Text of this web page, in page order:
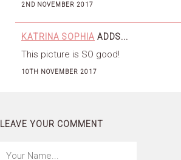
2ND NOVEMBER 2017
KATRINA SOPHIA ADDS...
This picture is SO good!
10TH NOVEMBER 2017
LEAVE YOUR COMMENT